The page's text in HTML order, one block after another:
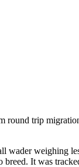
round trip
wader weighing
It was